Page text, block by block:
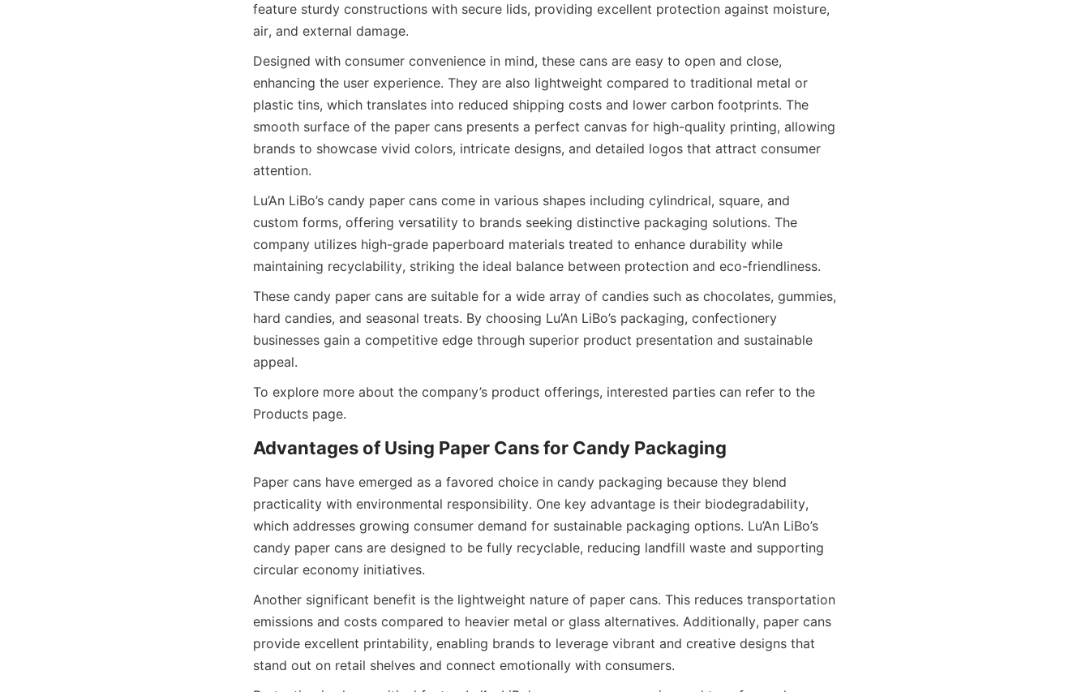
feature sturdy constructions with secure lids, providing excellent protection against moisture,
air, and external damage.
Designed with consumer convenience in mind, these cans are easy to open and close,
enhancing the user experience. They are also lightweight compared to traditional metal or
plastic tins, which translates into reduced shipping costs and lower carbon footprints. The
smooth surface of the paper cans presents a perfect canvas for high-quality printing, allowing
brands to showcase vivid colors, intricate designs, and detailed logos that attract consumer
attention.
Lu’An LiBo’s candy paper cans come in various shapes including cylindrical, square, and
custom forms, offering versatility to brands seeking distinctive packaging solutions. The
company utilizes high-grade paperboard materials treated to enhance durability while
maintaining recyclability, striking the ideal balance between protection and eco-friendliness.
These candy paper cans are suitable for a wide array of candies such as chocolates, gummies,
hard candies, and seasonal treats. By choosing Lu’An LiBo’s packaging, confectionery
businesses gain a competitive edge through superior product presentation and sustainable
appeal.
To explore more about the company’s product offerings, interested parties can refer to the
Products page.
Advantages of Using Paper Cans for Candy Packaging
Paper cans have emerged as a favored choice in candy packaging because they blend
practicality with environmental responsibility. One key advantage is their biodegradability,
which addresses growing consumer demand for sustainable packaging options. Lu’An LiBo’s
candy paper cans are designed to be fully recyclable, reducing landfill waste and supporting
circular economy initiatives.
Another significant benefit is the lightweight nature of paper cans. This reduces transportation
emissions and costs compared to heavier metal or glass alternatives. Additionally, paper cans
provide excellent printability, enabling brands to leverage vibrant and creative designs that
stand out on retail shelves and connect emotionally with consumers.